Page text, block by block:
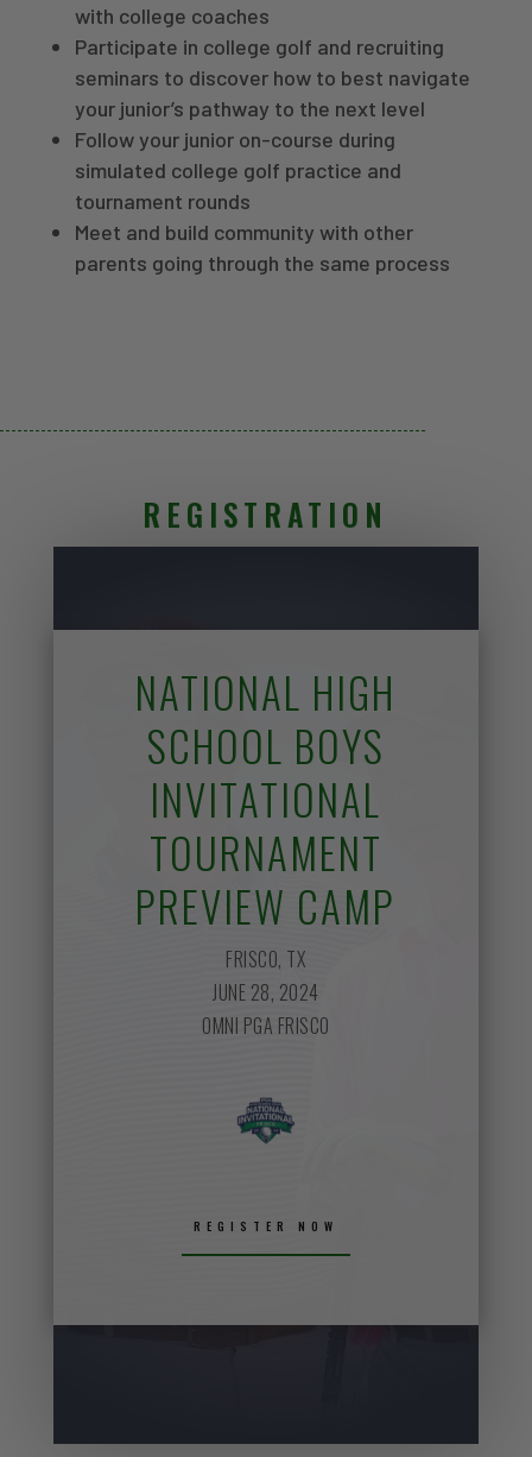
with college coaches
Participate in college golf and recruiting
seminars to discover how to best navigate
your junior’s pathway to the next level
Follow your junior on-course during
simulated college golf practice and
tournament rounds
Meet and build community with other
parents going through the same process
REGISTRATION
NATIONAL HIGH
SCHOOL BOYS
INVITATIONAL
TOURNAMENT
PREVIEW CAMP
FRISCO, TX
JUNE 28, 2024
OMNI PGA FRISCO
REGISTER NOW